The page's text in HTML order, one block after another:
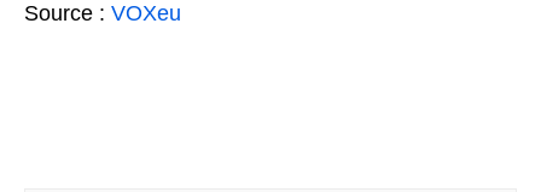
Source : VOXeu